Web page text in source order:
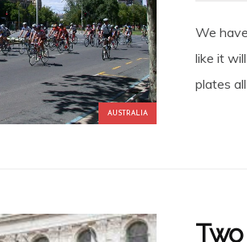
AUSTRALIA
We
like it
plates